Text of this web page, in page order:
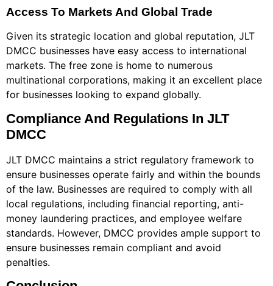
Access To Markets And Global Trade
Given its strategic location and global reputation, JLT
DMCC businesses have easy access to international
markets. The free zone is home to numerous
multinational corporations, making it an excellent place
for businesses looking to expand globally.
Compliance And Regulations In JLT
DMCC
JLT DMCC maintains a strict regulatory framework to
ensure businesses operate fairly and within the bounds
of the law. Businesses are required to comply with all
local regulations, including financial reporting, anti-
money laundering practices, and employee welfare
standards. However, DMCC provides ample support to
ensure businesses remain compliant and avoid
penalties.